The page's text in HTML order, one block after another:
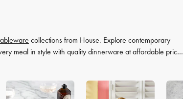
collections from House. Explore contemporary
meal in style with quality dinnerware at affordable prices